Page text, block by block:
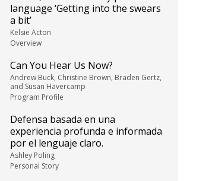
language ‘Getting into the swears
a bit’
Kelsie Acton
Overview
Can You Hear Us Now?
Andrew Buck, Christine Brown, Braden Gertz,
and Susan Havercamp
Program Profile
Defensa basada en una
experiencia profunda e informada
por el lenguaje claro.
Ashley Poling
Personal Story